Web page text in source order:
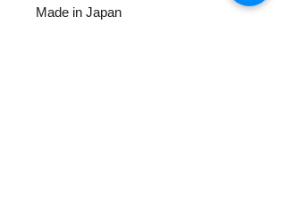
Made in Japan